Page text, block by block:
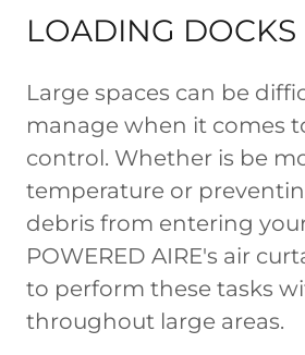
LOADING DOCKS
Large spaces can be
manage when it comes
control. Whether is be
temperature or
debris from entering
POWERED AIRE's air
to perform these tasks
throughout large areas.